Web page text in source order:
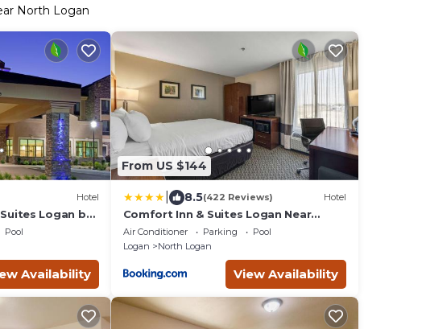
North Logan
Hotel
Logan by
Pool
Availability
From US $144
8.5(422 Reviews) Hotel
Comfort Inn & Suites Logan Near
University
Air Conditioner Parking
Pool
Logan
North Logan
View Availability